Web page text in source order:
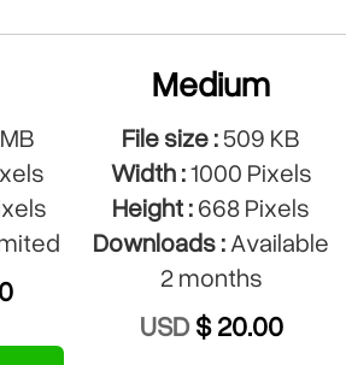
Medium
File size :509 KB
Width :1000 Pixels
Height :668 Pixels
Downloads :Available
2 months
USD$ 20.00